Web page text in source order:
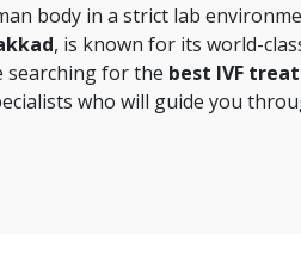
body in a strict lab
, is known for its world-
searching for the best IVF
who will guide you